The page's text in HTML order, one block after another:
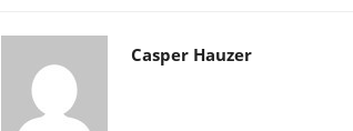
Casper Hauzer